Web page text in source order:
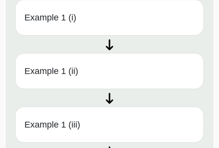
Example 1 (i)
Example 1 (ii)
Example 1 (iii)